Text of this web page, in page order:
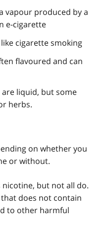
vapour produced by a
e-cigarette
cigarette smoking
flavoured and can
liquid, but some
herbs.
on whether you
or without.
but not all do.
does not contain
to other harmful